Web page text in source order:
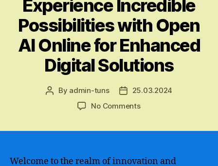
Experience Incredible
Possibilities with Open
AI Online for Enhanced
Digital Solutions
Post
By admin-tuns
Post25.03.2024
No Commentson
–
Welcome to the realm of innovation and